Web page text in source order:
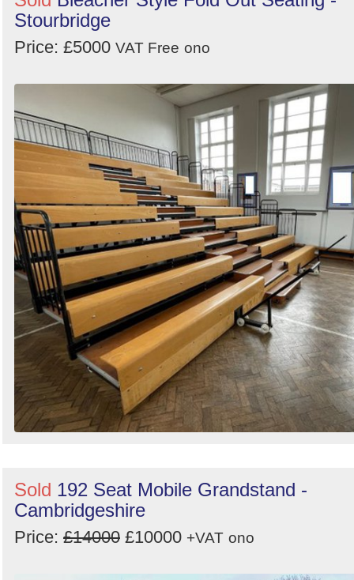
Stourbridge
Price: £5000 VAT Free ono
Sold 192 Seat Mobile Grandstand -
Cambridgeshire
Price: £14000 £10000 +VAT ono